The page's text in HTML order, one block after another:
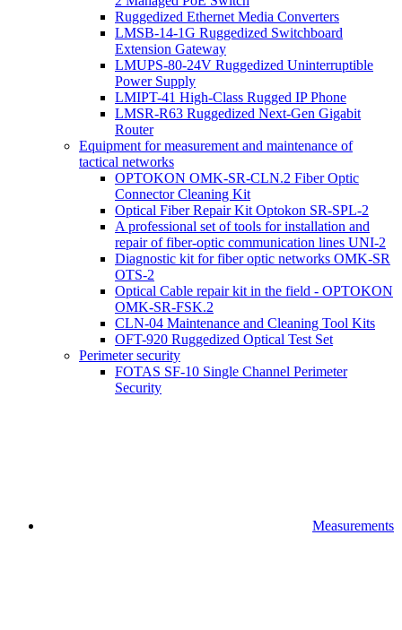
Ruggedized Ethernet Media Converters
LMSB-14-1G Ruggedized Switchboard
Extension Gateway
LMUPS-80-24V Ruggedized Uninterruptible
Power Supply
LMIPT-41 High-Class Rugged IP Phone
LMSR-R63 Ruggedized Next-Gen Gigabit
Router
Equipment for measurement and maintenance of
tactical networks
OPTOKON OMK-SR-CLN.2 Fiber Optic
Connector Cleaning Kit
Optical Fiber Repair Kit Optokon SR-SPL-2
A professional set of tools for installation and
repair of fiber-optic communication lines UNI-2
Diagnostic kit for fiber optic networks OMK-SR
OTS-2
Optical Cable repair kit in the field - OPTOKON
OMK-SR-FSK.2
CLN-04 Maintenance and Cleaning Tool Kits
OFT-920 Ruggedized Optical Test Set
Perimeter security
FOTAS SF-10 Single Channel Perimeter
Security
Measurements